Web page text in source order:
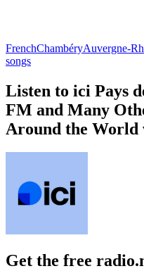
FrenchChambéryAuvergne-
songs
Listen to ici Pays
FM and Many
Around the World
Get the free